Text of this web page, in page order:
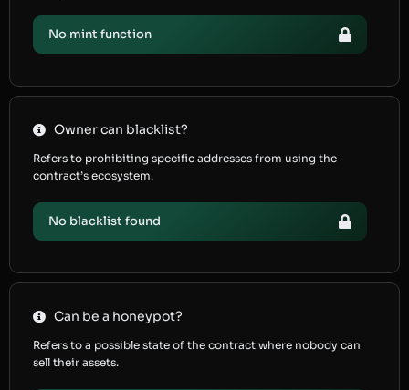
No mint function
Owner can blacklist?
Refers to prohibiting specific addresses from using the
contract’s ecosystem.
No blacklist found
Can be a honeypot?
Refers to a possible state of the contract where nobody can
sell their assets.